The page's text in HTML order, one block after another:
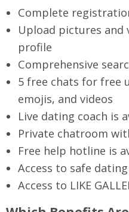
Complete
Upload pictures and
profile
Comprehensive
5 free chats for free
emojis, and videos
Live dating coach is
Private chatroom
Free help hotline is
Access to safe
Access to LIKE